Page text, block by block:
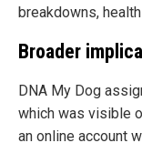
breakdowns,
Broader
DNA My Dog
which was visible
an online account